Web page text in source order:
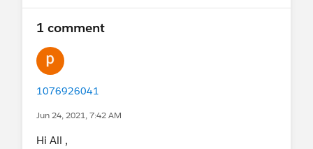
1 comment
1076926041
Jun 24, 2021, 7:42 AM
Hi All ,